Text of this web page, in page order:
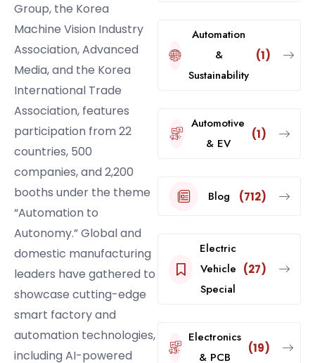
Group, the Korea
Machine Vision Industry
Association, Advanced
Media, and the Korea
International Trade
Association, features
participation from 22
countries, 500
companies, and 2,200
booths under the theme
“Automation to
Autonomy.” Global and
domestic manufacturing
leaders have gathered to
showcase cutting-edge
smart factory and
automation technologies,
including AI-powered
Automation
&
Sustainability
(1)
Automotive
& EV
(1)
Blog (712)
Electric
Vehicle
Special
(27)
Electronics
& PCB
(19)